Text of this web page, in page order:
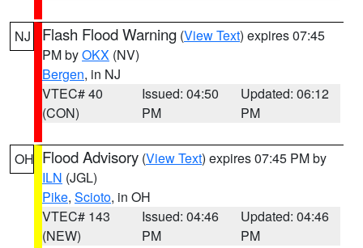
NJ Flash Flood Warning (View Text) expires 07:45
PM byOKX (NV)
Bergen, in NJ
VTEC# 40
(CON)
Issued: 04:50
PM
Updated: 06:12
PM
OH Flood Advisory (View Text) expires 07:45 PM by
ILN (JGL)
Pike, Scioto, in OH
VTEC# 143
(NEW)
Issued: 04:46
PM
Updated: 04:46
PM